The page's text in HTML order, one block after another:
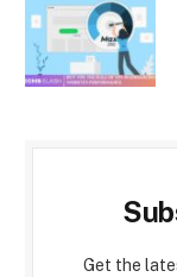
Get the